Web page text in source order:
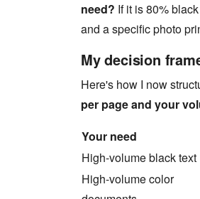
need? If it is 80%
and a specific photo
My decision
Here's how I now
per page and your
Your need
High-volume black text
High-volume color